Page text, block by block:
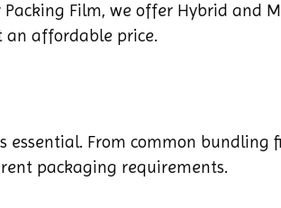
Film, we offer Hybrid and
an affordable price.
From common
packaging requirements.